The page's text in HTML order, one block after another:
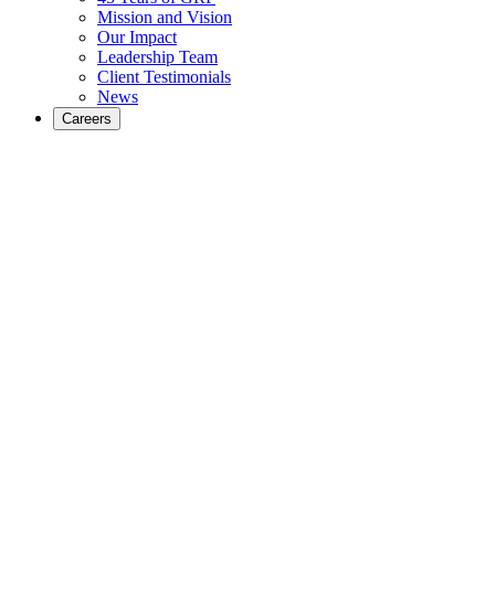
Mission and Vision
Our Impact
Leadership Team
Client Testimonials
News
Careers